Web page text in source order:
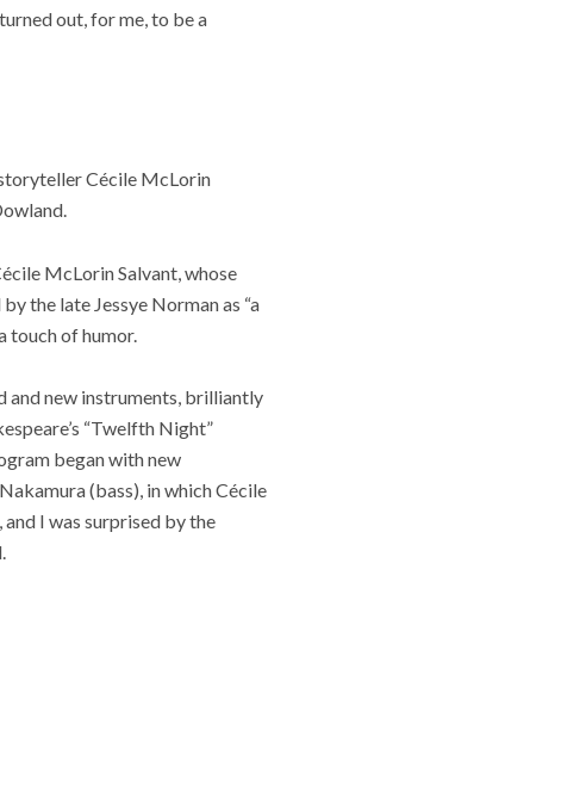
out, for me, to be a
Cécile McLorin
McLorin Salvant, whose
the late Jessye Norman as “a
touch of humor.
and new instruments, brilliantly
“Twelfth Night”
began with new
(bass), in which Cécile
I was surprised by the